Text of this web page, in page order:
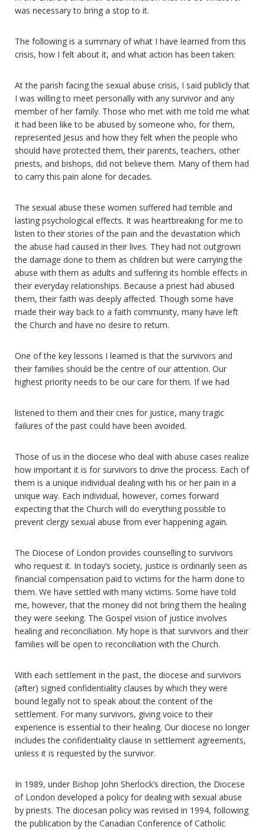
was necessary to bring a stop to it.
The following is a summary of what I have learned from this
crisis, how I felt about it, and what action has been taken:
At the parish facing the sexual abuse crisis, I said publicly that
I was willing to meet personally with any survivor and any
member of her family. Those who met with me told me what
it had been like to be abused by someone who, for them,
represented Jesus and how they felt when the people who
should have protected them, their parents, teachers, other
priests, and bishops, did not believe them. Many of them had
to carry this pain alone for decades.
The sexual abuse these women suffered had terrible and
lasting psychological effects. It was heartbreaking for me to
listen to their stories of the pain and the devastation which
the abuse had caused in their lives. They had not outgrown
the damage done to them as children but were carrying the
abuse with them as adults and suffering its horrible effects in
their everyday relationships. Because a priest had abused
them, their faith was deeply affected. Though some have
made their way back to a faith community, many have left
the Church and have no desire to return.
One of the key lessons I learned is that the survivors and
their families should be the centre of our attention. Our
highest priority needs to be our care for them. If we had
listened to them and their cries for justice, many tragic
failures of the past could have been avoided.
Those of us in the diocese who deal with abuse cases realize
how important it is for survivors to drive the process. Each of
them is a unique individual dealing with his or her pain in a
unique way. Each individual, however, comes forward
expecting that the Church will do everything possible to
prevent clergy sexual abuse from ever happening again.
The Diocese of London provides counselling to survivors
who request it. In today’s society, justice is ordinarily seen as
financial compensation paid to victims for the harm done to
them. We have settled with many victims. Some have told
me, however, that the money did not bring them the healing
they were seeking. The Gospel vision of justice involves
healing and reconciliation. My hope is that survivors and their
families will be open to reconciliation with the Church.
With each settlement in the past, the diocese and survivors
(after) signed confidentiality clauses by which they were
bound legally not to speak about the content of the
settlement. For many survivors, giving voice to their
experience is essential to their healing. Our diocese no longer
includes the confidentiality clause in settlement agreements,
unless it is requested by the survivor.
In 1989, under Bishop John Sherlock’s direction, the Diocese
of London developed a policy for dealing with sexual abuse
by priests. The diocesan policy was revised in 1994, following
the publication by the Canadian Conference of Catholic